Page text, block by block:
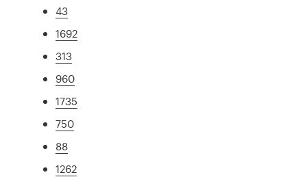
43
1692
313
960
1735
750
88
1262